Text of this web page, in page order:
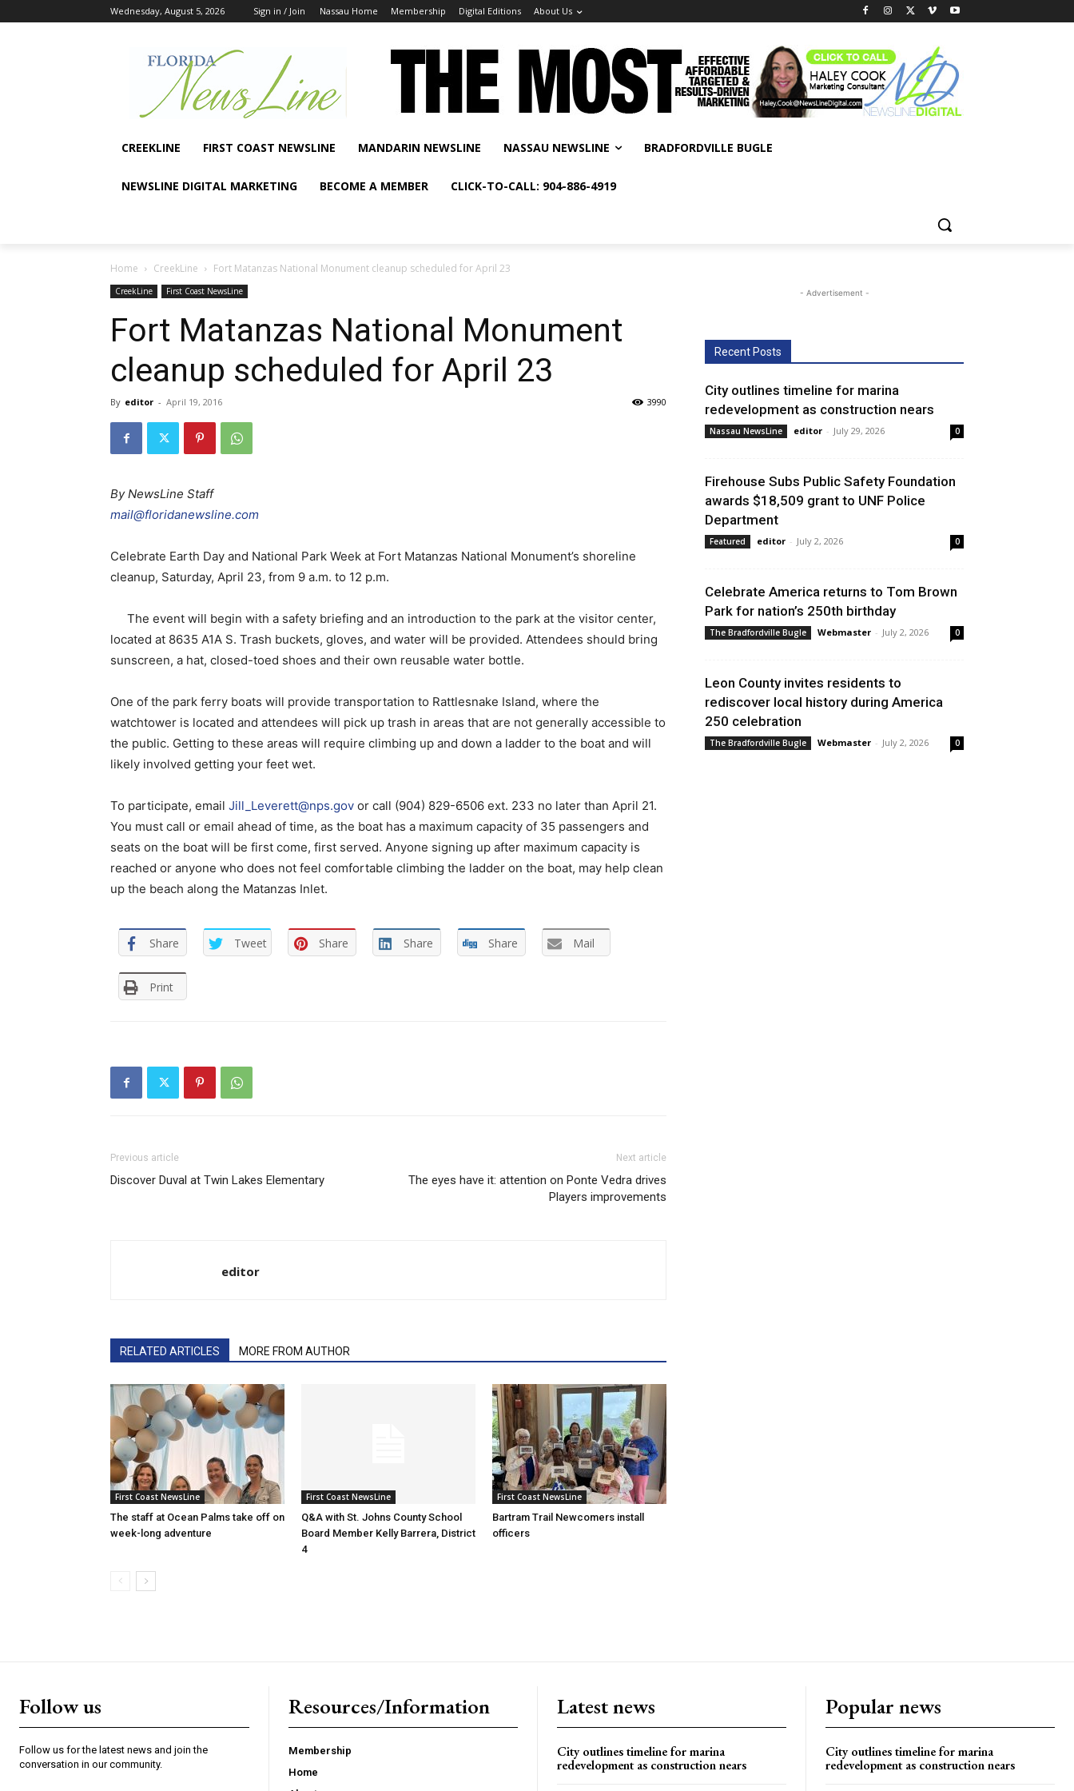
Wednesday, August 5, 2026 Sign in / Join Nassau Home Membership Digital Editions About Us
CREEKLINE FIRST COAST NEWSLINE MANDARIN NEWSLINE NASSAU NEWSLINE BRADFORDVILLE BUGLE
NEWSLINE DIGITAL MARKETING BECOME A MEMBER CLICK-TO-CALL: 904-886-4919
Home CreekLine Fort Matanzas National Monument cleanup scheduled for April 23
CreekLine First Coast NewsLine
Fort Matanzas National Monument
cleanup scheduled for April 23
By editor - April 19, 2016 3990
By NewsLine Staff
mail@floridanewsline.com
Celebrate Earth Day and National Park Week at Fort Matanzas National Monument’s shoreline
cleanup, Saturday, April 23, from 9 a.m. to 12 p.m.
The event will begin with a safety briefing and an introduction to the park at the visitor center,
located at 8635 A1A S. Trash buckets, gloves, and water will be provided. Attendees should bring
sunscreen, a hat, closed-toed shoes and their own reusable water bottle.
One of the park ferry boats will provide transportation to Rattlesnake Island, where the
watchtower is located and attendees will pick up trash in areas that are not generally accessible to
the public. Getting to these areas will require climbing up and down a ladder to the boat and will
likely involved getting your feet wet.
To participate, email Jill_Leverett@nps.gov or call (904) 829-6506 ext. 233 no later than April 21.
You must call or email ahead of time, as the boat has a maximum capacity of 35 passengers and
seats on the boat will be first come, first served. Anyone signing up after maximum capacity is
reached or anyone who does not feel comfortable climbing the ladder on the boat, may help clean
up the beach along the Matanzas Inlet.
Share Tweet Share Share Share Mail
Print
Previous article
Discover Duval at Twin Lakes Elementary​
Next article
The eyes have it: attention on Ponte Vedra drives
Players improvements
editor
RELATED ARTICLES MORE FROM AUTHOR
First Coast NewsLine
The staff at Ocean Palms take off on
week-long adventure
First Coast NewsLine
Q&A with St. Johns County School
Board Member Kelly Barrera, District
4
First Coast NewsLine
Bartram Trail Newcomers install
officers
- Advertisement -
Recent Posts
City outlines timeline for marina
redevelopment as construction nears
Nassau NewsLine editor - July 29, 2026 0
Firehouse Subs Public Safety Foundation
awards $18,509 grant to UNF Police
Department
Featured editor - July 2, 2026 0
Celebrate America returns to Tom Brown
Park for nation’s 250th birthday
The Bradfordville Bugle Webmaster - July 2, 2026 0
Leon County invites residents to
rediscover local history during America
250 celebration
The Bradfordville Bugle Webmaster - July 2, 2026 0
Follow us
Follow us for the latest news and join the
conversation in our community.
Resources/Information
Membership
Home
Latest news
City outlines timeline for marina
redevelopment as construction nears
Popular news
City outlines timeline for marina
redevelopment as construction nears